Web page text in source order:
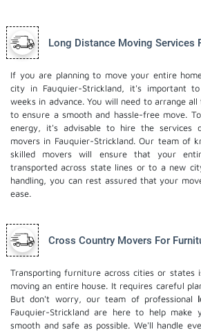
Long Distance Moving Services
If you are planning to move your entire
city in Fauquier-Strickland, it's important
weeks in advance. You will need to arrange
to ensure a smooth and hassle-free move.
energy, it's advisable to hire the services
movers in Fauquier-Strickland. Our team of
skilled movers will ensure that your
transported across state lines or to a new
handling, you can rest assured that your
ease.
Cross Country Movers For
Transporting furniture across cities or states
moving an entire house. It requires careful
But don't worry, our team of professional
Fauquier-Strickland are here to help
smooth and safe as possible. We'll handle